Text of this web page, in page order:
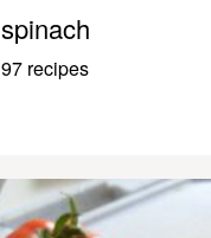
spinach
97 recipes